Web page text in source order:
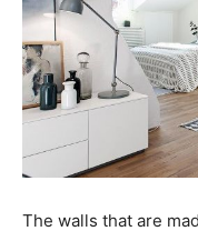
The walls that are